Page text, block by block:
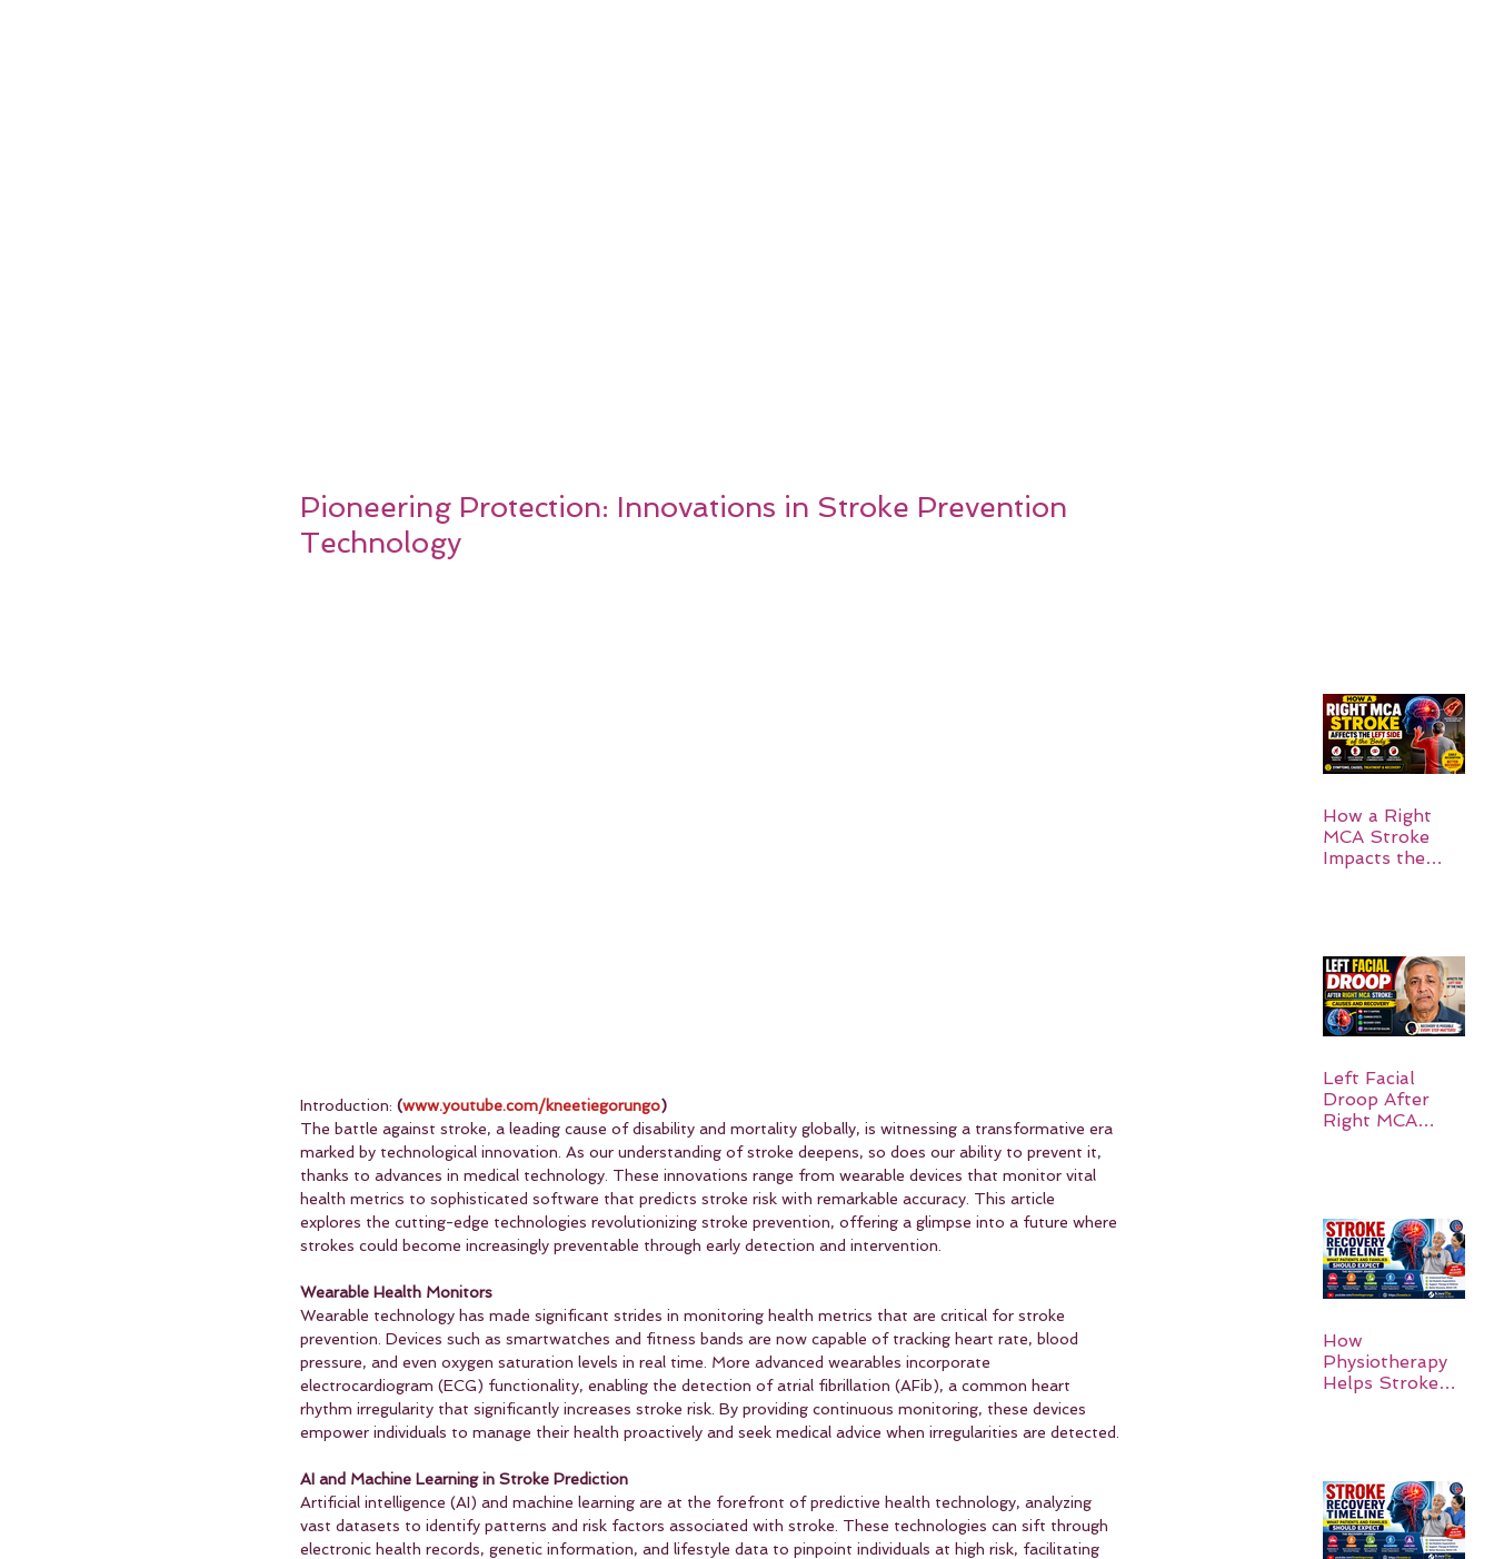
Pioneering Protection: Innovations in Stroke Prevention
Technology
Introduction: (www.youtube.com/kneetiegorungo)
The battle against stroke, a leading cause of disability and mortality globally, is witnessing a transformative era
marked by technological innovation. As our understanding of stroke deepens, so does our ability to prevent it,
thanks to advances in medical technology. These innovations range from wearable devices that monitor vital
health metrics to sophisticated software that predicts stroke risk with remarkable accuracy. This article
explores the cutting-edge technologies revolutionizing stroke prevention, offering a glimpse into a future where
strokes could become increasingly preventable through early detection and intervention.
Wearable Health Monitors
Wearable technology has made significant strides in monitoring health metrics that are critical for stroke
prevention. Devices such as smartwatches and fitness bands are now capable of tracking heart rate, blood
pressure, and even oxygen saturation levels in real time. More advanced wearables incorporate
electrocardiogram (ECG) functionality, enabling the detection of atrial fibrillation (AFib), a common heart
rhythm irregularity that significantly increases stroke risk. By providing continuous monitoring, these devices
empower individuals to manage their health proactively and seek medical advice when irregularities are detected.
AI and Machine Learning in Stroke Prediction
Artificial intelligence (AI) and machine learning are at the forefront of predictive health technology, analyzing
vast datasets to identify patterns and risk factors associated with stroke. These technologies can sift through
electronic health records, genetic information, and lifestyle data to pinpoint individuals at high risk, facilitating
How a Right
MCA Stroke
Impacts the
Recovery, and
Hope
Left Facial
Droop After
Right MCA
How
Physiotherapy
Helps Stroke